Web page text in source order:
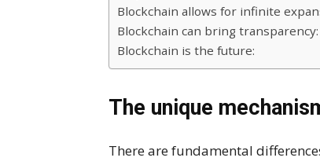
Blockchain allows for infinite
Blockchain can bring transparency:
Blockchain is the future:
The unique
There are fundamental